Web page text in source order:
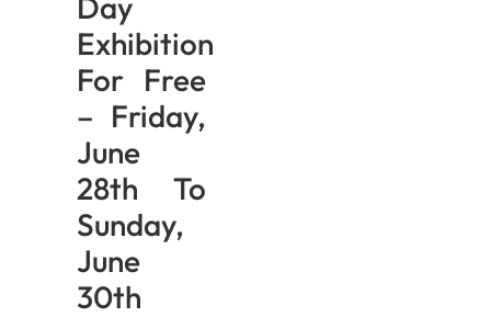
Exhibition
For Free
– Friday,
June
28th To
Sunday,
June
30th